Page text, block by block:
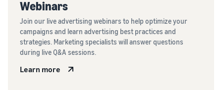
Webinars
Join our live advertising webinars to help optimize your
campaigns and learn advertising best practices and
strategies. Marketing specialists will answer questions
during live Q&A sessions.
Learn more